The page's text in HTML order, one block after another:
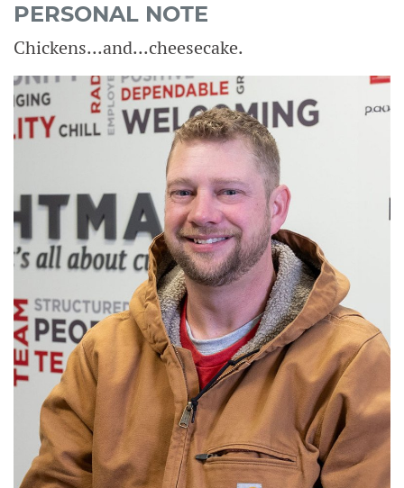
PERSONAL NOTE
Chickens...and...cheesecake.